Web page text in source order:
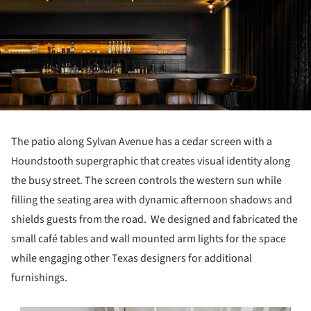
The patio along Sylvan Avenue has a cedar screen with a
Houndstooth supergraphic that creates visual identity along
the busy street. The screen controls the western sun while
filling the seating area with dynamic afternoon shadows and
shields guests from the road. We designed and fabricated the
small café tables and wall mounted arm lights for the space
while engaging other Texas designers for additional
furnishings.